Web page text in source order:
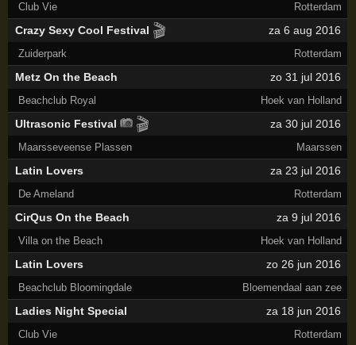
Club Vie Rotterdam
Crazy Sexy Cool Festival 🎬 za 6 aug 2016
Zuiderpark Rotterdam
Metz On the Beach zo 31 jul 2016
Beachclub Royal Hoek van Holland
Ultrasonic Festival 🎬 za 30 jul 2016
Maarsseveense Plassen Maarssen
Latin Lovers za 23 jul 2016
De Ameland Rotterdam
CirQus On the Beach za 9 jul 2016
Villa on the Beach Hoek van Holland
Latin Lovers zo 26 jun 2016
Beachclub Bloomingdale Bloemendaal aan zee
Ladies Night Special za 18 jun 2016
Club Vie Rotterdam